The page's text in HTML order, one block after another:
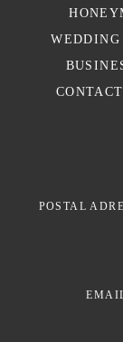
CONTACT
POSTAL